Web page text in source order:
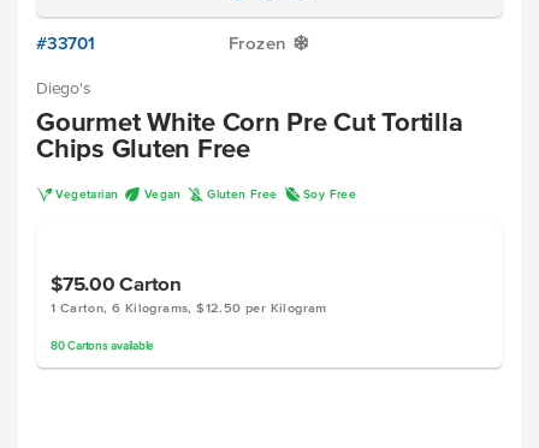
#33701 Frozen Y
Diego's
Gourmet White Corn Pre Cut Tortilla
Chips Gluten Free
V Vegetarian U Vegan K Gluten Free R Soy Free
$75.00Carton
1 Carton, 6 Kilograms, $12.50 per Kilogram
80 Cartonsavailable